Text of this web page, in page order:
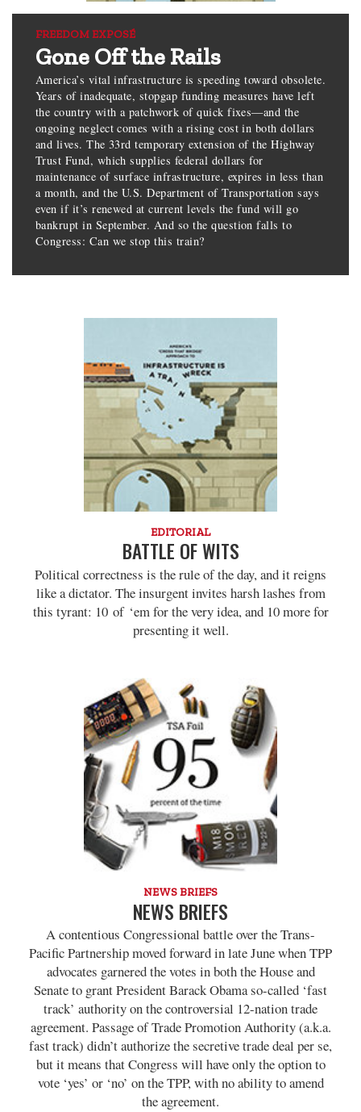
FREEDOM EXPOSÉ
Gone Off the Rails
America’s vital infrastructure is speeding toward obsolete.
Years of inadequate, stopgap funding measures have left
the country with a patchwork of quick fixes—and the
ongoing neglect comes with a rising cost in both dollars
and lives. The 33rd temporary extension of the Highway
Trust Fund, which supplies federal dollars for
maintenance of surface infrastructure, expires in less than
a month, and the U.S. Department of Transportation says
even if it’s renewed at current levels the fund will go
bankrupt in September. And so the question falls to
Congress: Can we stop this train?
EDITORIAL
BATTLE OF WITS
Political correctness is the rule of the day, and it reigns
like a dictator. The insurgent invites harsh lashes from
this tyrant: 10 of ‘em for the very idea, and 10 more for
presenting it well.
NEWS BRIEFS
NEWS BRIEFS
A contentious Congressional battle over the Trans-
Pacific Partnership moved forward in late June when TPP
advocates garnered the votes in both the House and
Senate to grant President Barack Obama so-called ‘fast
track’ authority on the controversial 12-nation trade
agreement. Passage of Trade Promotion Authority (a.k.a.
fast track) didn’t authorize the secretive trade deal per se,
but it means that Congress will have only the option to
vote ‘yes’ or ‘no’ on the TPP, with no ability to amend
the agreement.